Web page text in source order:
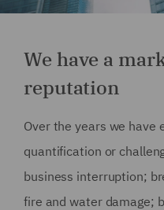
We have a
reputation
Over the years we have
quantification or
business interruption;
fire and water damage;